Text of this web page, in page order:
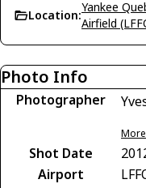
Location:
Yankee
Airfield
Photo Info
Photographer
Shot Date
Airport